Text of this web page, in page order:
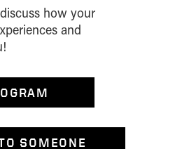
how your
and
SOMEONE